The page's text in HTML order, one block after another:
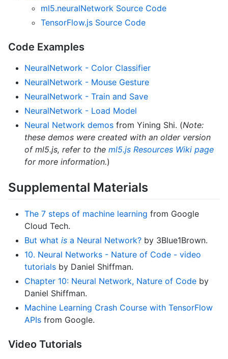
ml5.neuralNetwork Source Code
TensorFlow.js Source Code
Code Examples
NeuralNetwork - Color Classifier
NeuralNetwork - Mouse Gesture
NeuralNetwork - Train and Save
NeuralNetwork - Load Model
Neural Network demos from Yining Shi. (Note:
these demos were created with an older version
of ml5.js, refer to the ml5.js Resources Wiki page
for more information.)
Supplemental Materials
The 7 steps of machine learning from Google
Cloud Tech.
But what is a Neural Network? by 3Blue1Brown.
10. Neural Networks - Nature of Code - video
tutorials by Daniel Shiffman.
Chapter 10: Neural Network, Nature of Code by
Daniel Shiffman.
Machine Learning Crash Course with TensorFlow
APIs from Google.
Video Tutorials